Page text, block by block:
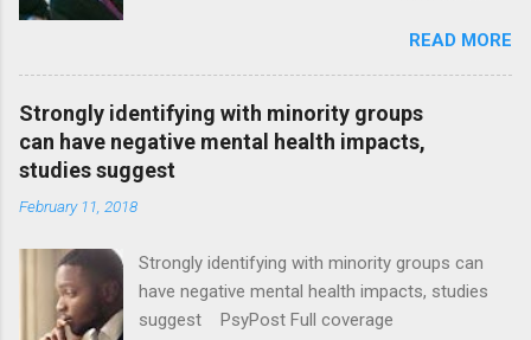
READ MORE
Strongly identifying with minority groups
can have negative mental health impacts,
studies suggest
February 11, 2018
Strongly identifying with minority groups can
have negative mental health impacts, studies
suggest PsyPost Full coverage